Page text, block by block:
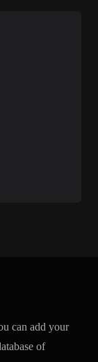
can add your
of